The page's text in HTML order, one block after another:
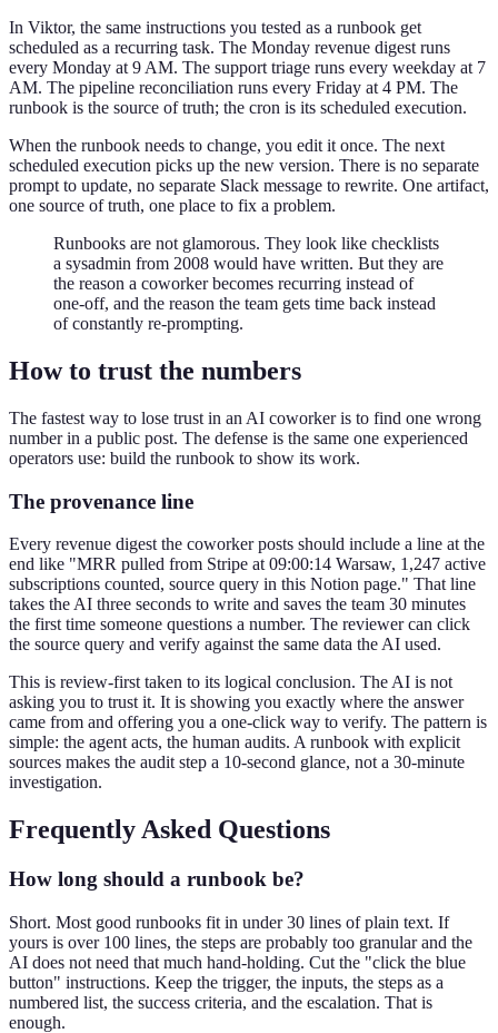
In Viktor, the same instructions you tested as a runbook get
scheduled as a recurring task. The Monday revenue digest runs
every Monday at 9 AM. The support triage runs every weekday at 7
AM. The pipeline reconciliation runs every Friday at 4 PM. The
runbook is the source of truth; the cron is its scheduled execution.
When the runbook needs to change, you edit it once. The next
scheduled execution picks up the new version. There is no separate
prompt to update, no separate Slack message to rewrite. One artifact,
one source of truth, one place to fix a problem.
Runbooks are not glamorous. They look like checklists
a sysadmin from 2008 would have written. But they are
the reason a coworker becomes recurring instead of
one-off, and the reason the team gets time back instead
of constantly re-prompting.
How to trust the numbers
The fastest way to lose trust in an AI coworker is to find one wrong
number in a public post. The defense is the same one experienced
operators use: build the runbook to show its work.
The provenance line
Every revenue digest the coworker posts should include a line at the
end like "MRR pulled from Stripe at 09:00:14 Warsaw, 1,247 active
subscriptions counted, source query in this Notion page." That line
takes the AI three seconds to write and saves the team 30 minutes
the first time someone questions a number. The reviewer can click
the source query and verify against the same data the AI used.
This is review-first taken to its logical conclusion. The AI is not
asking you to trust it. It is showing you exactly where the answer
came from and offering you a one-click way to verify. The pattern is
simple: the agent acts, the human audits. A runbook with explicit
sources makes the audit step a 10-second glance, not a 30-minute
investigation.
Frequently Asked Questions
How long should a runbook be?
Short. Most good runbooks fit in under 30 lines of plain text. If
yours is over 100 lines, the steps are probably too granular and the
AI does not need that much hand-holding. Cut the "click the blue
button" instructions. Keep the trigger, the inputs, the steps as a
numbered list, the success criteria, and the escalation. That is
enough.